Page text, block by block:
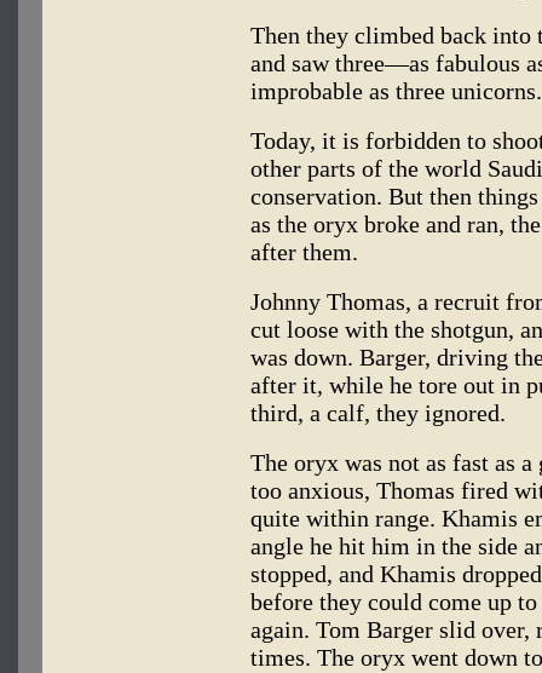
Then they climbed back into
and saw three—as fabulous
improbable as three unicorns.
Today, it is forbidden to
other parts of the world
conservation. But then
as the oryx broke and ran,
after them.
Johnny Thomas, a recruit
cut loose with the shotgun,
was down. Barger, driving
after it, while he tore out in
third, a calf, they ignored.
The oryx was not as fast as
too anxious, Thomas fired
quite within range. Khamis
angle he hit him in the side
stopped, and Khamis
before they could come up
again. Tom Barger slid over,
times. The oryx went down